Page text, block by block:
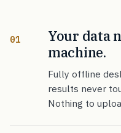
01
Your data
machine.
Fully offline
results never
Nothing to